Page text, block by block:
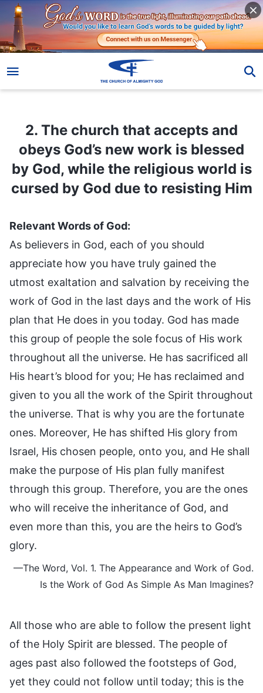
2. The church that accepts and
obeys God’s new work is blessed
by God, while the religious world is
cursed by God due to resisting Him
Relevant Words of God:
As believers in God, each of you should
appreciate how you have truly gained the
utmost exaltation and salvation by receiving the
work of God in the last days and the work of His
plan that He does in you today. God has made
this group of people the sole focus of His work
throughout all the universe. He has sacrificed all
His heart’s blood for you; He has reclaimed and
given to you all the work of the Spirit throughout
the universe. That is why you are the fortunate
ones. Moreover, He has shifted His glory from
Israel, His chosen people, onto you, and He shall
make the purpose of His plan fully manifest
through this group. Therefore, you are the ones
who will receive the inheritance of God, and
even more than this, you are the heirs to God’s
glory.
—The Word, Vol. 1. The Appearance and Work of God.
Is the Work of God As Simple As Man Imagines?
All those who are able to follow the present light
of the Holy Spirit are blessed. The people of
ages past also followed the footsteps of God,
yet they could not follow until today; this is the